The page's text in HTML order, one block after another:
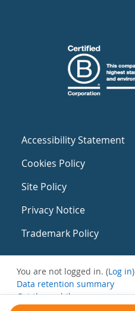
Accessibility Statement
Cookies Policy
Site Policy
Privacy Notice
Trademark Policy
You are not logged in. (Log in)
Data retention summary
Get the mobile app